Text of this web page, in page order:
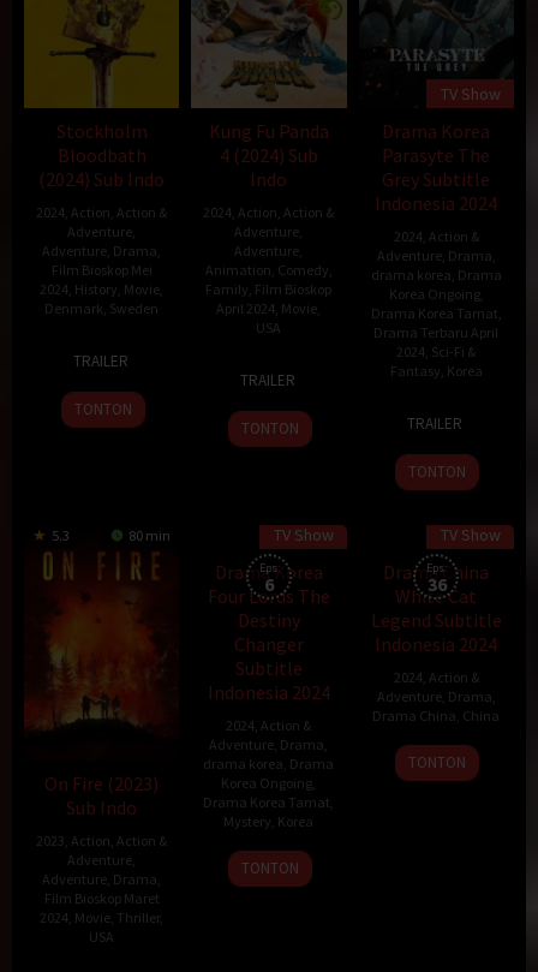
Stockholm
Bloodbath
(2024) Sub Indo
2024 Action Action &
Adventure
Adventure Drama
Film Bioskop Mei
2024 History Movie
Denmark Sweden
Jan
2024
Håfström
TRAILER
TONTON
Kung Fu Panda
4 (2024) Sub
Indo
2024 Action Action &
Adventure
Adventure
Animation Comedy
Family Film Bioskop
April 2024 Movie
USA
Mar
2024
Ma
Stine
TRAILER
TONTON
TV Show
Drama Korea
Parasyte The
Grey Subtitle
Indonesia 2024
2024 Action &
Adventure, Drama
drama korea Drama
Korea Ongoing,
Drama Korea Tamat
Drama Terbaru April
2024 Sci-Fi &
Fantasy Korea
Apr
2024
Sang-
ho
TRAILER
TONTON
5.3 80 min
On Fire (2023)
Sub Indo
2023 Action Action &
Adventure
Adventure Drama
Film Bioskop Maret
2024 Movie Thriller,
USA
Eps:
6
TV Show
Drama Korea
Four Lords The
Destiny
Changer
Subtitle
Indonesia 2024
2024 Action &
Adventure Drama
drama korea Drama
Korea Ongoing
Drama Korea Tamat
Mystery Korea
15
Mar
TONTON
45 min
Eps:
36
TV Show
Drama China
White Cat
Legend Subtitle
Indonesia 2024
2024 Action &
Adventure, Drama
Drama China China
20
Feb
TONTON